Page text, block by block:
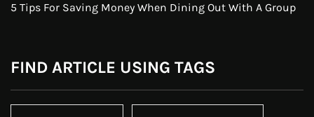
5 Tips For Saving Money When Dining Out With A Group
FIND ARTICLE USING TAGS